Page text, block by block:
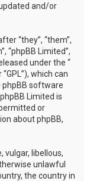
and/or
“they”, “them”,
“phpBB Limited”,
under the “
which can
phpBB software
Limited is
or
about phpBB,
vulgar, libellous,
unlawful
the country in